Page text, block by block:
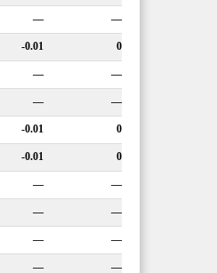
— —
-0.01 0
— —
— —
-0.01 0
-0.01 0
— —
— —
— —
— —